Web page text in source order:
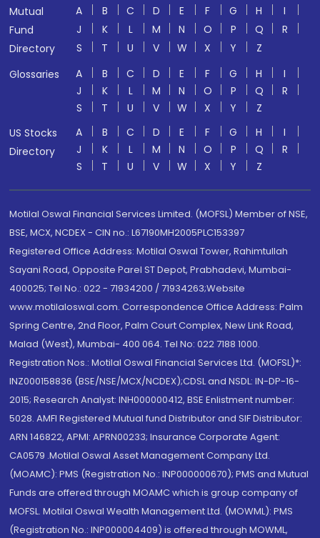
Mutual
Fund
Directory
A B C D E F G H
I
J
K L M N O P Q
R
S
T U V W X Y
Z
Glossaries
A B C D E F G H
I
J
K L M N O P Q
R
S
T U V W X Y
Z
US Stocks
Directory
A B C D E F G H
I
J
K L M N O P Q
R
S
T U V W X Y Z
Motilal Oswal Financial Services Limited. (MOFSL) Member of NSE,
BSE, MCX, NCDEX - CIN no.: L67190MH2005PLC153397
Registered Office Address: Motilal Oswal Tower, Rahimtullah
Sayani Road, Opposite Parel ST Depot, Prabhadevi, Mumbai-
400025; Tel No.: 022 - 71934200 / 71934263;Website
www.motilaloswal.com. Correspondence Office Address: Palm
Spring Centre, 2nd Floor, Palm Court Complex, New Link Road,
Malad (West), Mumbai- 400 064. Tel No: 022 7188 1000.
Registration Nos.: Motilal Oswal Financial Services Ltd. (MOFSL)*:
INZ000158836 (BSE/NSE/MCX/NCDEX);CDSL and NSDL: IN-DP-16-
2015; Research Analyst: INH000000412, BSE Enlistment number:
5028. AMFI Registered Mutual fund Distributor and SIF Distributor:
ARN 146822, APMI: APRN00233; Insurance Corporate Agent:
CA0579 .Motilal Oswal Asset Management Company Ltd.
(MOAMC): PMS (Registration No.: INP000000670); PMS and Mutual
Funds are offered through MOAMC which is group company of
MOFSL. Motilal Oswal Wealth Management Ltd. (MOWML): PMS
(Registration No.: INP000004409) is offered through MOWML,